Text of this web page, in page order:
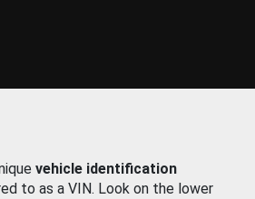
vehicle identification
to as a VIN. Look on the lower